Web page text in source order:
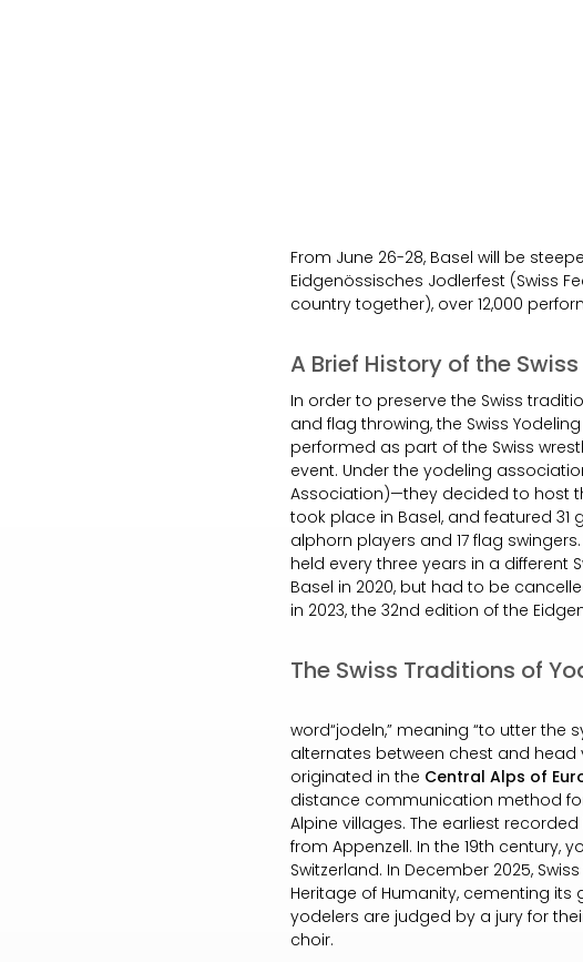
From June 26-28, Basel will be
Eidgenössisches Jodlerfest (Swiss
country together), over 12,000
A Brief History of the
In order to preserve the Swiss
and flag throwing, the Swiss
performed as part of the Swiss
event. Under the yodeling
Association)—they decided to host
took place in Basel, and featured
alphorn players and 17 flag
held every three years in a different
Basel in 2020, but had to be
in 2023, the 32nd edition of the
The Swiss Traditions of
word“jodeln,” meaning “to utter the
alternates between chest and head
originated in the Central Alps of
distance communication method
Alpine villages. The earliest
from Appenzell. In the 19th century,
Switzerland. In December 2025,
Heritage of Humanity, cementing
yodelers are judged by a jury for
choir.